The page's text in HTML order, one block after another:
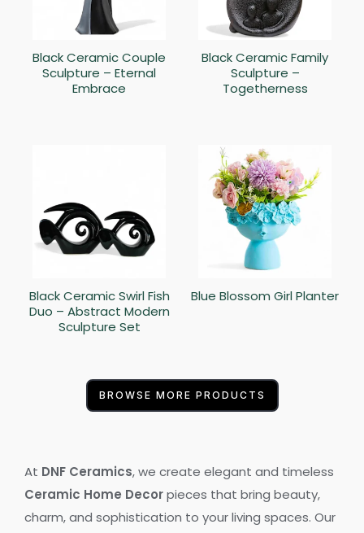
Black Ceramic Couple
Sculpture – Eternal
Embrace
Black Ceramic Family
Sculpture –
Togetherness
Black Ceramic Swirl Fish
Duo – Abstract Modern
Sculpture Set
Blue Blossom Girl Planter
BROWSE MORE PRODUCTS
At DNF Ceramics, we create elegant and timeless
Ceramic Home Decorpieces that bring beauty,
charm, and sophistication to your living spaces. Our